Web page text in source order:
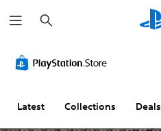
e
a
h
Latest Collections Deals